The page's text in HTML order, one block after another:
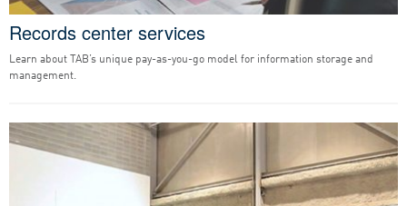
Records center services
Learn about TAB’s unique pay-as-you-go model for information storage and
management.